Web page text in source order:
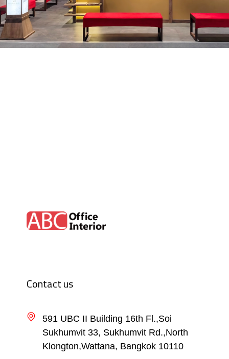
Contact us
591 UBC II Building 16th Fl.,Soi
Sukhumvit 33, Sukhumvit Rd.,North
Klongton,Wattana, Bangkok 10110